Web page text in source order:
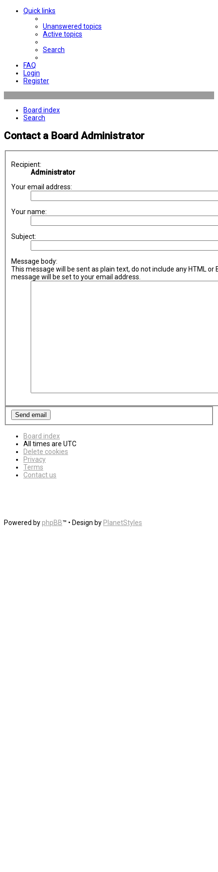
Quick links
Unanswered topics
Active topics
Search
FAQ
Login
Register
Board index
Search
Contact a Board Administrator
Recipient:
Administrator
Your email address:
Your name:
Subject:
Message body:
This message will be sent as plain text, do not include any HTML
message will be set to your email address.
Board index
All times are UTC
Delete cookies
Privacy
Terms
Contact us
Powered by phpBB™ • Design by PlanetStyles